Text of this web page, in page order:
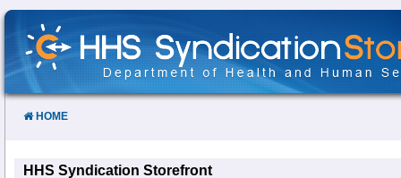
Skip
Content
HOME
HHS Syndication Storefront